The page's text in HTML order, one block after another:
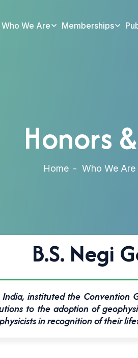
Who We Are Memberships
Honors
Home Who We Are
B.S. Negi
instituted the
to the adoption of
in recognition of their